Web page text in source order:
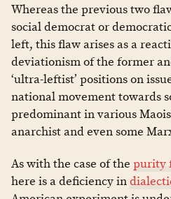
Whereas the previous two
social democrat or
left, this flaw arises as a
deviationism of the former
‘ultra-leftist’ positions on
national movement towards
predominant in various
anarchist and even some
As with the case of the purity
here is a deficiency in